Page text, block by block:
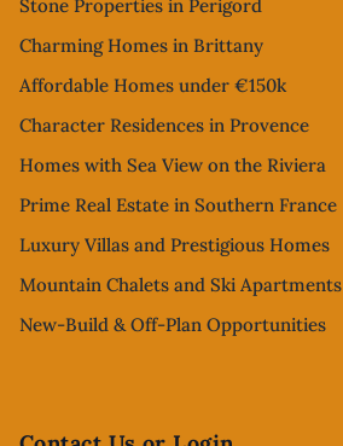
Stone Properties in Perigord
Charming Homes in Brittany
Affordable Homes under €150k
Character Residences in Provence
Homes with Sea View on the Riviera
Prime Real Estate in Southern France
Luxury Villas and Prestigious Homes
Mountain Chalets and Ski Apartments
New-Build & Off-Plan Opportunities